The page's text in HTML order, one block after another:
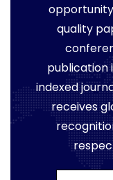
quality
publication
indexed
receives